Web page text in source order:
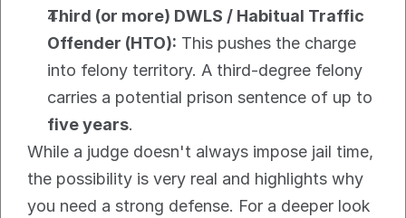
Third (or more) DWLS / Habitual Traffic
Offender (HTO): This pushes the charge
into felony territory. A third-degree felony
five years.
While a judge doesn't always impose jail time,
the possibility is very real and highlights why
you need a strong defense. For a deeper look